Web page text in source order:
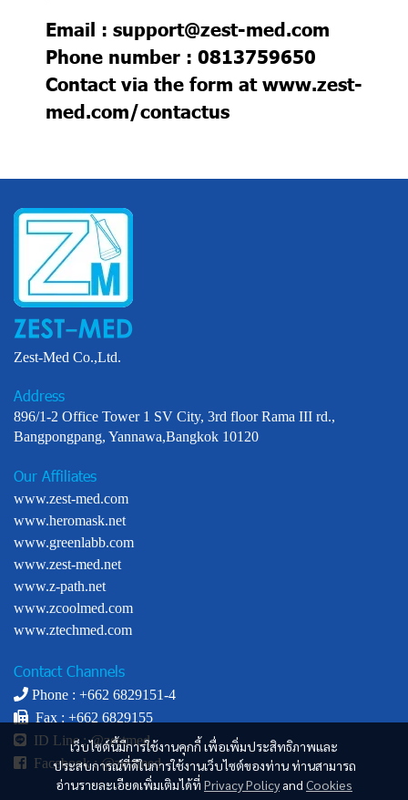
Email : support@zest-med.com
Phone number : 0813759650
Contact via the form atwww.zest-
med.com/contactus
เว็บไซต์นี้มีการใช้งานคุกกี้ เพื่อเพิ่มประสิทธิภาพและ
ประสบการณ์ที่ดีในการใช้งานเว็บไซต์ของท่าน ท่านสามารถ
อ่านรายละเอียดเพิ่มเติมได้ที่ Privacy Policy and Cookies
Zest-Med Co.,Ltd.
Address
896/1-2 Office Tower 1 SV City, 3rd floor Rama III rd.,
Bangpongpang, Yannawa,Bangkok 10120
Our Affiliates
www.zest-med.com
www.heromask.net
www.greenlabb.com
www.zest-med.net
www.z-path.net
www.zcoolmed.com
www.ztechmed.com
Contact Channels
Phone : +662 6829151-4
Fax : +662 6829155
ID Line :@zestmed
Facebook :@zestmed